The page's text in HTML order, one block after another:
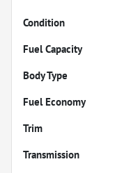
Condition
Fuel Capacity
Body Type
Fuel Economy
Trim
Transmission